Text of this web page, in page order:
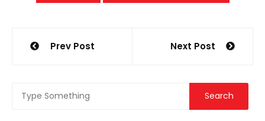
PostPrev Post Next Post